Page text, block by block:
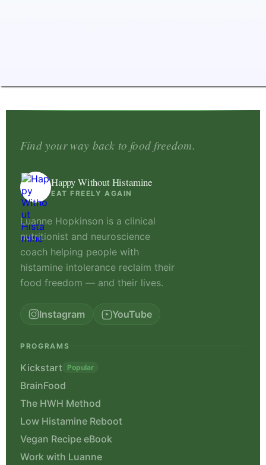
Find your way back to food freedom.
Happy Without Histamine
EAT FREELY AGAIN
Luanne Hopkinson is a clinical
nutritionist and neuroscience
coach helping people with
histamine intolerance reclaim their
food freedom — and their lives.
Instagram YouTube
PROGRAMS
Kickstart Popular
BrainFood
The HWH Method
Low Histamine Reboot
Vegan Recipe eBook
Work with Luanne